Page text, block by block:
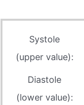
Systole
(upper value):
Diastole
(lower value):